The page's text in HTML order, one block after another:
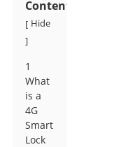
Contents
[ Hide
]
1
What
is a
4G
Smart
Lock